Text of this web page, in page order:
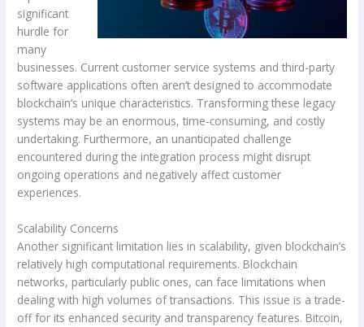
significant
hurdle for
many
businesses. Current customer service systems and third-party
software applications often aren’t designed to accommodate
blockchain’s unique characteristics. Transforming these legacy
systems may be an enormous, time-consuming, and costly
undertaking. Furthermore, an unanticipated challenge
encountered during the integration process might disrupt
ongoing operations and negatively affect customer
experiences.
Scalability Concerns
Another significant limitation lies in scalability, given blockchain’s
relatively high computational requirements. Blockchain
networks, particularly public ones, can face limitations when
dealing with high volumes of transactions. This issue is a trade-
off for its enhanced security and transparency features. Bitcoin,